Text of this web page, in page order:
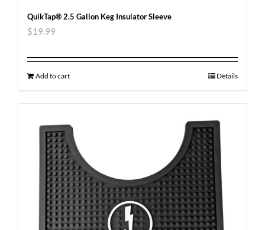
QuikTap® 2.5 Gallon Keg Insulator Sleeve
$19.99
Add to cart Details